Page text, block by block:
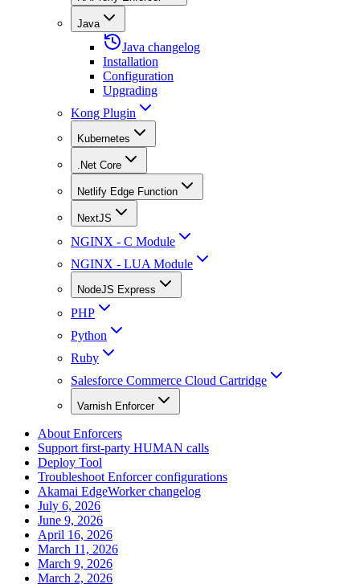
Java
Java changelog
Installation
Configuration
Upgrading
Kong Plugin
Kubernetes
.Net Core
Netlify Edge Function
NextJS
NGINX - C Module
NGINX - LUA Module
NodeJS Express
PHP
Python
Ruby
Salesforce Commerce Cloud Cartridge
Varnish Enforcer
About Enforcers
Support first-party HUMAN calls
Deploy Tool
Troubleshoot Enforcer configurations
Akamai EdgeWorker changelog
July 6, 2026
June 9, 2026
April 16, 2026
March 11, 2026
March 9, 2026
March 2, 2026